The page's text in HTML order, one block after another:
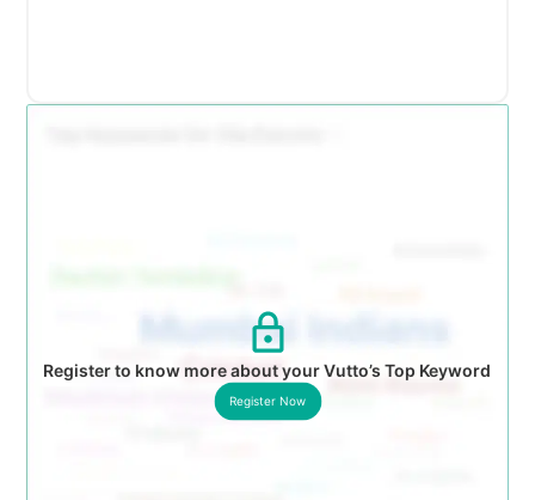
Register to know more about your Vutto’s Top Keyword
Register Now